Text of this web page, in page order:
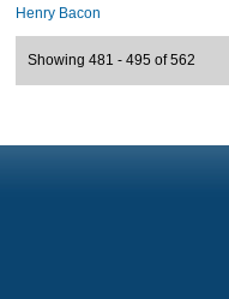
Henry Bacon
Showing 481 - 495 of 562